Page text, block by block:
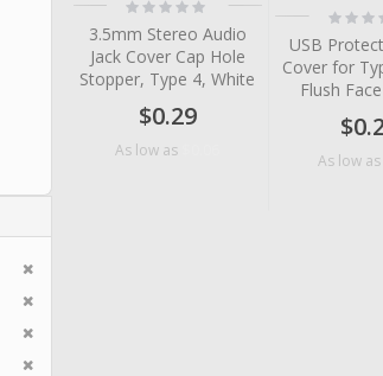
Rating:
0%
3.5mm Stereo Audio
Jack Cover Cap Hole
Stopper, Type 4, White
$0.29
As low as
Rating:
USB
Cover for
Flush
As low as
Remove This Item
Remove This Item
Remove This Item
Remove This Item